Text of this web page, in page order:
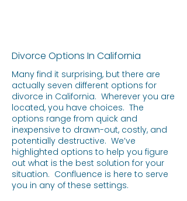
Divorce Options In California
Many find it surprising, but there are
actually seven different options for
divorce in California. Wherever you are
located, you have choices. The
options range from quick and
inexpensive to drawn-out, costly, and
potentially destructive. We’ve
highlighted options to help you figure
out what is the best solution for your
situation. Confluence is here to serve
you in any of these settings.